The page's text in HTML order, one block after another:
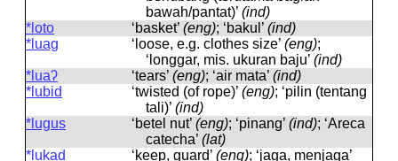
bawah/pantat)’ (ind)
*loto
‘basket’ (eng); ‘bakul’ (ind)
*luag
‘loose, e.g. clothes size’ (eng);
‘longgar, mis. ukuran baju’ (ind)
*luaʔ
‘tears’ (eng); ‘air mata’ (ind)
*lubid
‘twisted (of rope)’ (eng); ‘pilin (tentang
tali)’ (ind)
*lugus
‘betel nut’ (eng); ‘pinang’ (ind); ‘Areca
catecha’ (lat)
*lukad
‘keep, guard’ (eng); ‘jaga, menjaga’